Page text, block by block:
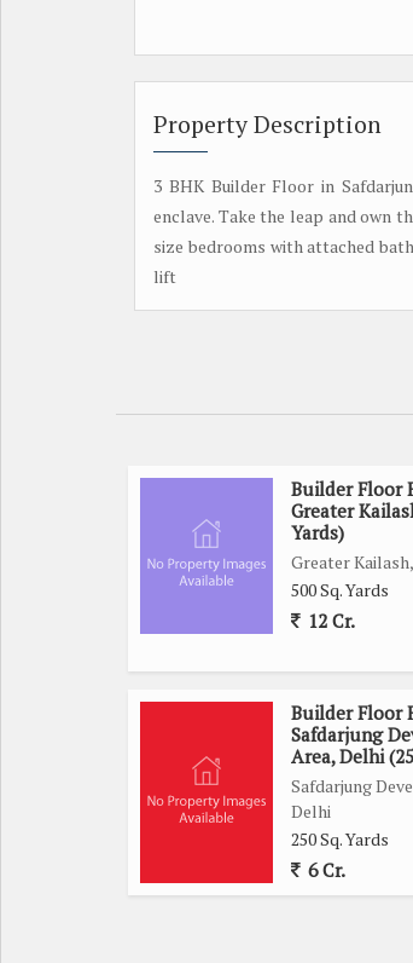
Property Description
3 BHK Builder Floor in
enclave. Take the leap and own
size bedrooms with attached
lift
Builder Floor
Greater
Yards)
Greater
500 Sq. Yards
12 Cr.
Builder Floor
Safdarjung
Area, Delhi
Safdarjung
Delhi
250 Sq. Yards
6 Cr.